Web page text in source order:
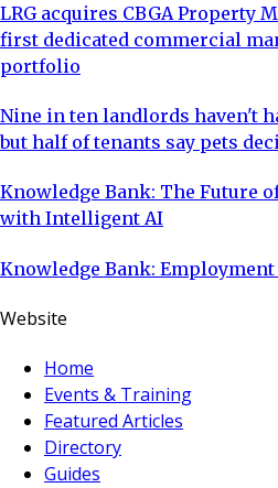
LRG acquires CBGA Property
first dedicated commercial
portfolio
Nine in ten landlords haven't
but half of tenants say pets
Knowledge Bank: The Future
with Intelligent AI
Knowledge Bank: Employment
Website
Home
Events & Training
Featured Articles
Directory
Guides